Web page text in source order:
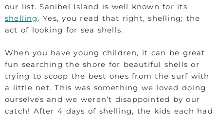
our list. Sanibel Island is well known for its
shelling . Yes, you read that right, shelling; the
act of looking for sea shells.
When you have young children, it can be great
fun searching the shore for beautiful shells or
trying to scoop the best ones from the surf with
a little net. This was something we loved doing
ourselves and we weren’t disappointed by our
catch! After 4 days of shelling, the kids each had